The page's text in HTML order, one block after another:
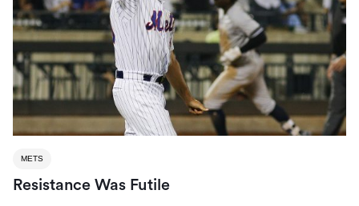
METS
Resistance Was Futile